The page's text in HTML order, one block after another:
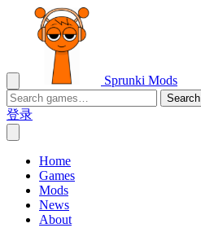
Sprunki Mods
Search
登录
Home
Games
Mods
News
About